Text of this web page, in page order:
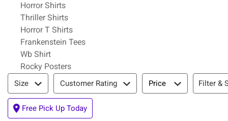
Horror Shirts
Thriller Shirts
Horror T Shirts
Frankenstein Tees
Wb Shirt
Rocky Posters
Filter & Sort
Size Customer Rating Price Filter &
Free Pick Up Today